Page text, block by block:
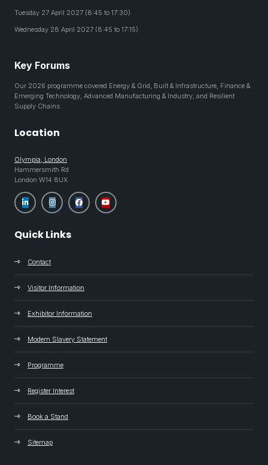
Tuesday 27 April 2027 (8:45 to 17:30)
Wednesday 28 April 2027 (8:45 to 17:15)
Key Forums
Our 2026 programme covered Energy & Grid, Built & Infrastructure, Finance &
Emerging Technology, Advanced Manufacturing & Industry, and Resilient
Supply Chains
Location
Olympia, London
Hammersmith Rd
London W14 8UX
Quick Links
Contact
Visitor Information
Exhibitor Information
Modern Slavery Statement
Programme
Register Interest
Book a Stand
Sitemap